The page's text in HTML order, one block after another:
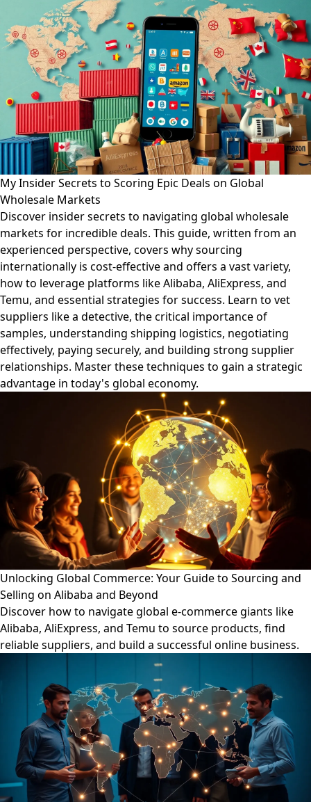
My Insider Secrets to Scoring Epic Deals on Global
Wholesale Markets
Discover insider secrets to navigating global wholesale
markets for incredible deals. This guide, written from an
experienced perspective, covers why sourcing
internationally is cost-effective and offers a vast variety,
how to leverage platforms like Alibaba, AliExpress, and
Temu, and essential strategies for success. Learn to vet
suppliers like a detective, the critical importance of
samples, understanding shipping logistics, negotiating
effectively, paying securely, and building strong supplier
relationships. Master these techniques to gain a strategic
advantage in today's global economy.
Unlocking Global Commerce: Your Guide to Sourcing and
Selling on Alibaba and Beyond
Discover how to navigate global e-commerce giants like
Alibaba, AliExpress, and Temu to source products, find
reliable suppliers, and build a successful online business.